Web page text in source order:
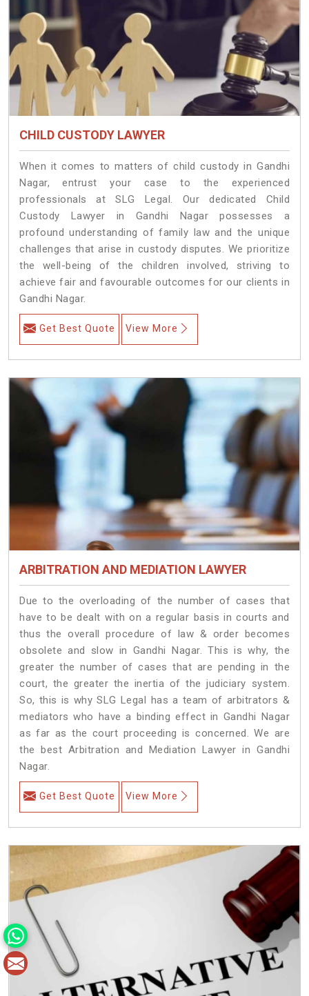
CHILD CUSTODY LAWYER
When it comes to matters of child custody in Gandhi
Nagar, entrust your case to the experienced
professionals at SLG Legal. Our dedicated Child
Custody Lawyer in Gandhi Nagar possesses a
profound understanding of family law and the unique
challenges that arise in custody disputes. We prioritize
the well-being of the children involved, striving to
achieve fair and favourable outcomes for our clients in
Gandhi Nagar.
Get Best Quote View More
ARBITRATION AND MEDIATION LAWYER
Due to the overloading of the number of cases that
have to be dealt with on a regular basis in courts and
thus the overall procedure of law & order becomes
obsolete and slow in Gandhi Nagar. This is why, the
greater the number of cases that are pending in the
court, the greater the inertia of the judiciary system.
So, this is why SLG Legal has a team of arbitrators &
mediators who have a binding effect in Gandhi Nagar
as far as the court proceeding is concerned. We are
the best Arbitration and Mediation Lawyer in Gandhi
Nagar.
Get Best Quote View More